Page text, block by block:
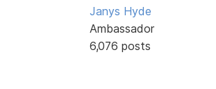
Janys Hyde
Ambassador
6,076 posts